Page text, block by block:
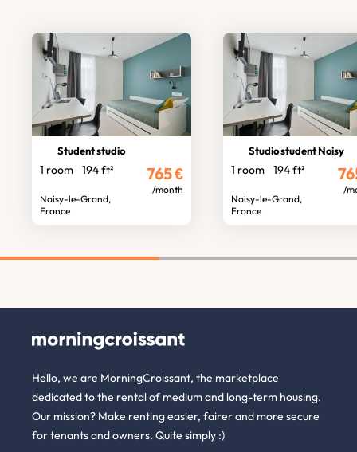
Student studio
1 room 194 ft²
Noisy-le-Grand,
France
765€
/month
Studio student Noisy
1 room 194 ft²
Noisy-le-Grand,
France
/
Hello, we are MorningCroissant, the marketplace
dedicated to the rental of medium and long-term housing.
Our mission? Make renting easier, fairer and more secure
for tenants and owners. Quite simply :)